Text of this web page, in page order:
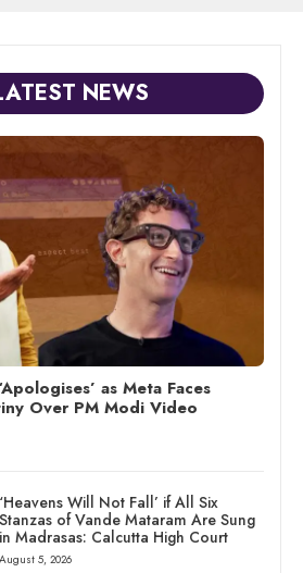
NEWS
as Meta Faces
Over PM Modi Video
Will Not Fall’ if All Six
of Vande Mataram Are Sung
Madrasas: Calcutta High Court
5, 2026